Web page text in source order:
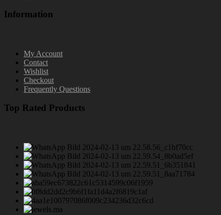
Information
My Account
Contact
Wishlist
Checkout
Frequently Questions
Top Rated Products